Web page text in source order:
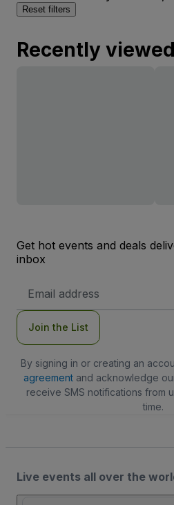
Reset filters
Recently viewed
Get hot events and deals
inbox
Address
Join the List
By signing in or creating an
agreementand acknowledge
receive SMS notifications from
time.
Live events all over the